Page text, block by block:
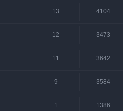
13 4104
12 3473
11 3642
9 3584
1 1386